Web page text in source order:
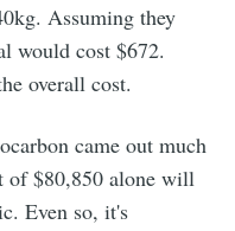
Assuming they
would cost $672.
overall cost.
came out much
of $80,850 alone will
Even so, it's